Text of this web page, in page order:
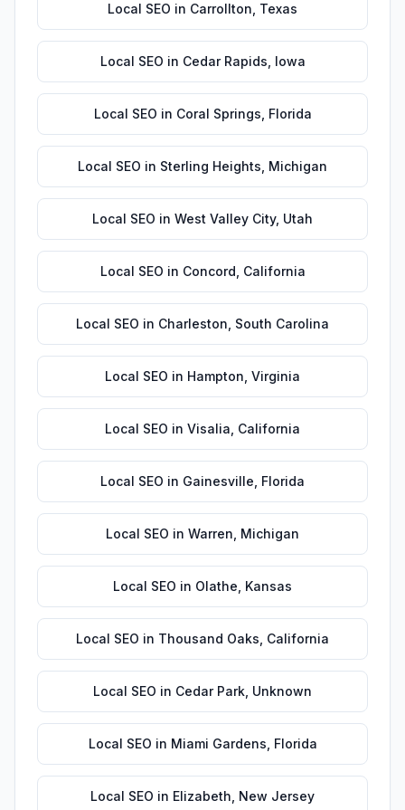
Local SEO in Carrollton Texas
Local SEO in Cedar Rapids Iowa
Local SEO in Coral Springs Florida
Local SEO in Sterling Heights Michigan
Local SEO in West Valley City, Utah
Local SEO in Concord California
Local SEO in Charleston South Carolina
Local SEO in Hampton Virginia
Local SEO in Visalia California
Local SEO in Gainesville Florida
Local SEO in Warren Michigan
Local SEO in Olathe Kansas
Local SEO in Thousand Oaks California
Local SEO in Cedar Park Unknown
Local SEO in Miami Gardens Florida
Local SEO in Elizabeth New Jersey